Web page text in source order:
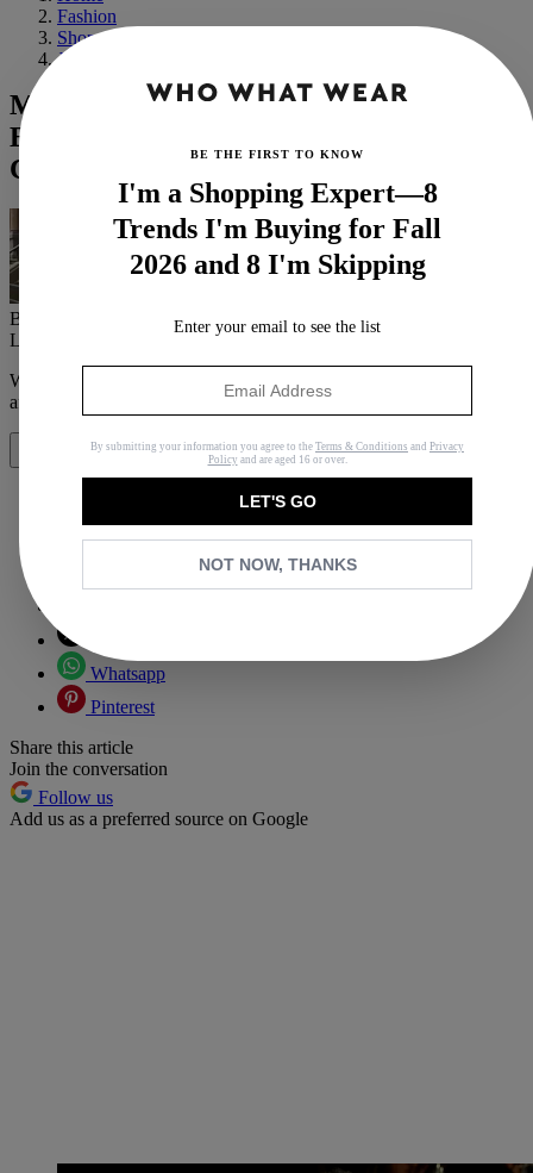
Fashion
Shopping
Jewelry
Margaret Qualley and Jack Antonoff Are
Engaged, and Her Delicate Ring Is So
Chic
By
Last updated
May 31, 2022
When you purchase through links on our site, we may earn an
affiliate commission.
Here’s how it works.
Share
Whatsapp
Pinterest
Share this article
Join the conversation
Follow us
Add us as a preferred source on Google
BE THE FIRST TO KNOW
I'm a Shopping Expert—8
Trends I'm Buying for Fall
2026 and 8 I'm Skipping
Enter your email to see the list
By submitting your information you agree to the Terms & Conditions and Privacy
Policy and are aged 16 or over.
LET'S GO
NOT NOW, THANKS